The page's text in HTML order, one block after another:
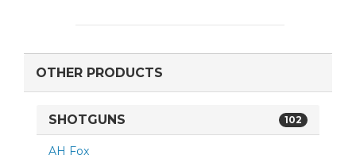
OTHER PRODUCTS
SHOTGUNS 102
AH Fox